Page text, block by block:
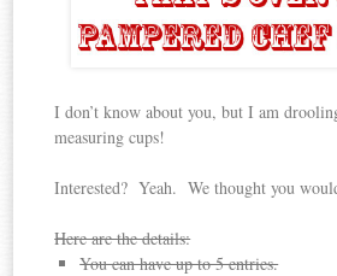
I don’t know about you, but I am
measuring cups!
Interested? Yeah. We thought you
Here are the details:
You can have up to 5 entries.